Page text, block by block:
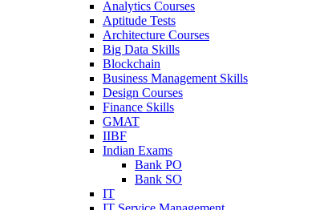
Analytics Courses
Aptitude Tests
Architecture Courses
Big Data Skills
Blockchain
Business Management Skills
Design Courses
Finance Skills
GMAT
IIBF
Indian Exams
Bank PO
Bank SO
IT